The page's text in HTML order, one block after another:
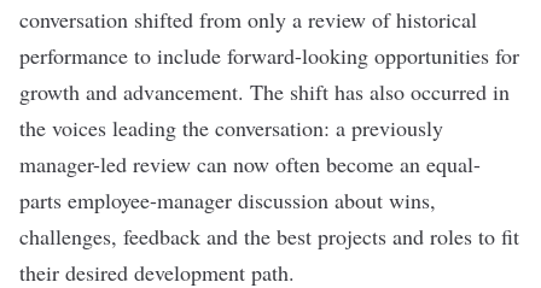
conversation shifted from only a review of historical
performance to include forward-looking opportunities for
growth and advancement. The shift has also occurred in
the voices leading the conversation: a previously
manager-led review can now often become an equal-
parts employee-manager discussion about wins,
challenges, feedback and the best projects and roles to fit
their desired development path.